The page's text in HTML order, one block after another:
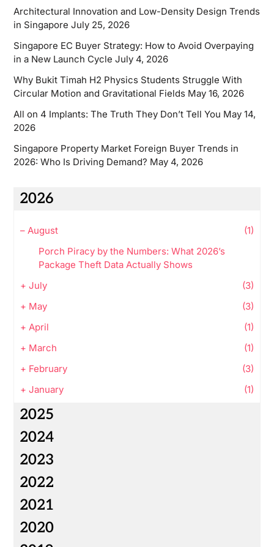
Architectural Innovation and Low-Density Design Trends
in Singapore July 25, 2026
Singapore EC Buyer Strategy: How to Avoid Overpaying
in a New Launch Cycle July 4, 2026
Why Bukit Timah H2 Physics Students Struggle With
Circular Motion and Gravitational Fields May 16, 2026
All on 4 Implants: The Truth They Don’t Tell You May 14,
2026
Singapore Property Market Foreign Buyer Trends in
2026: Who Is Driving Demand? May 4, 2026
2026
– August
(1)
Porch Piracy by the Numbers: What 2026’s
Package Theft Data Actually Shows
+ July
(3)
+ May
(3)
+ April
(1)
+ March
(1)
+ February
(3)
+ January (1)
2025
2024
2023
2022
2021
2020